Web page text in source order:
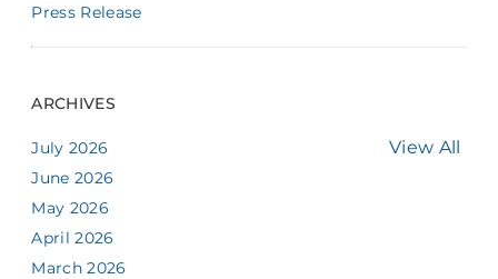
Press Release
ARCHIVES
View All
July 2026
June 2026
May 2026
April 2026
March 2026